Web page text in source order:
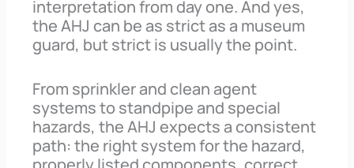
interpretation from day one. And yes,
the AHJ can be as strict as a museum
guard, but strict is usually the point.
From sprinkler and clean agent
systems to standpipe and special
hazards, the AHJ expects a consistent
path: the right system for the hazard,